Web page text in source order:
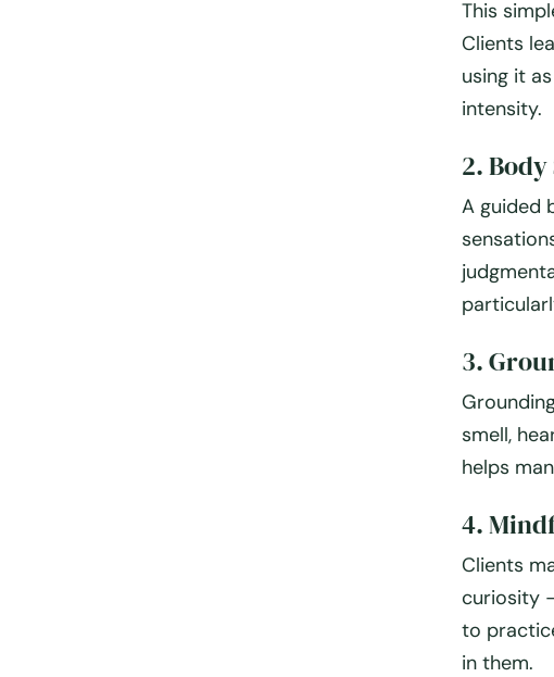
This
Clients
using it
intensity.
2.Body
A guided
3.
smell,
helps
4.
Clients
curiosity
to
in them.